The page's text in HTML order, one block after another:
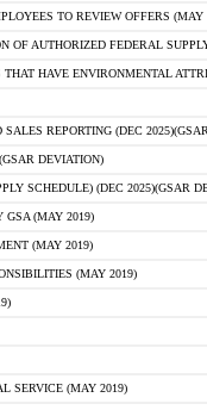
TO REVIEW OFFERS (MAY
OF AUTHORIZED FEDERAL
HAVE ENVIRONMENTAL
REPORTING (DEC
DEVIATION)
SCHEDULE) (DEC 2025)(GSAR
GSA (MAY 2019)
(MAY 2019)
(MAY 2019)
SERVICE (MAY 2019)